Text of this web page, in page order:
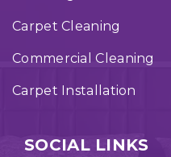
Carpet Cleaning
Commercial Cleaning
Carpet Installation
SOCIAL LINKS